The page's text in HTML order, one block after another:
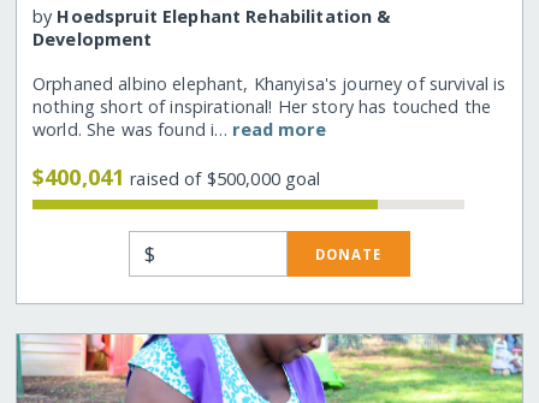
by Hoedspruit Elephant Rehabilitation &
Development
Orphaned albino elephant, Khanyisa's journey of survival is
nothing short of inspirational! Her story has touched the
world. She was found i… read more
$400,041raised of $500,000 goal
$ DONATE